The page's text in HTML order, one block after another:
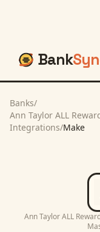
Bank
Banks/
Ann Taylor ALL
Integrations/Make
Ann Taylor ALL